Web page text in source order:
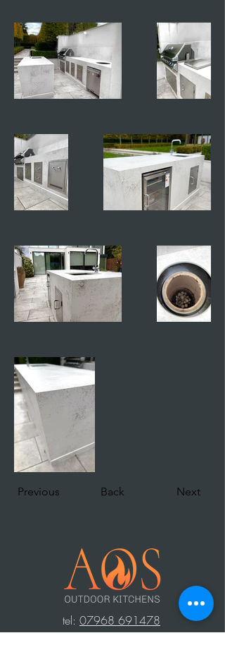
Previous Back Next
tel: 07968 691478